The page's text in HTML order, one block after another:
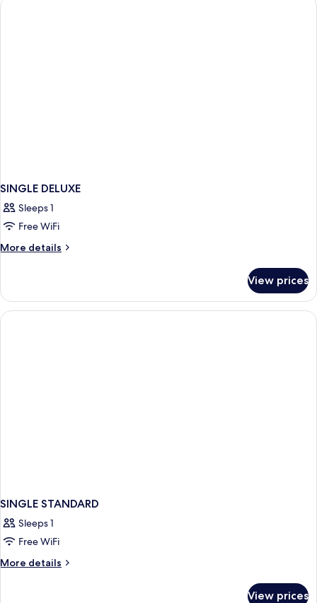
SINGLE DELUXE
Sleeps 1
Free WiFi
More details
More
DELUXE
View prices
SINGLE STANDARD
Sleeps 1
Free WiFi
More details
More
View prices